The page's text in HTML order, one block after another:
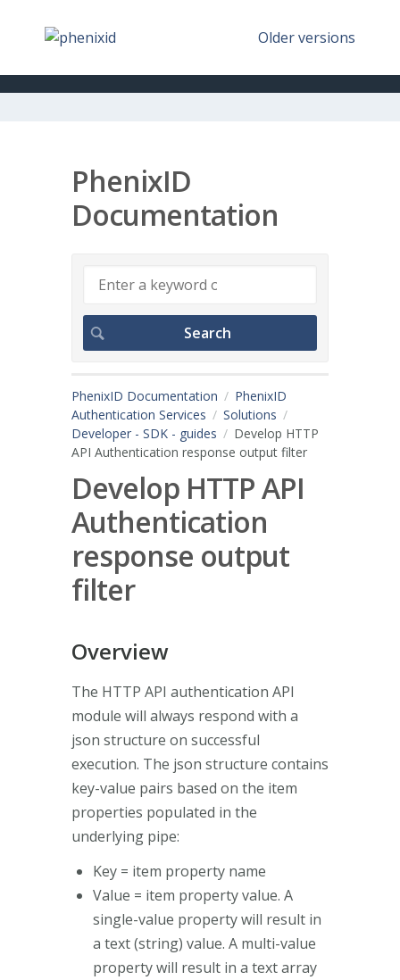
Older versions
PhenixID
Documentation
PhenixID Documentation
PhenixID
Authentication Services
Solutions
Developer - SDK - guides
Develop HTTP
API Authentication response output filter
Develop HTTP API
Authentication
response output
filter
Overview
The HTTP API authentication API
module will always respond with a
json structure on successful
execution. The json structure contains
key-value pairs based on the item
properties populated in the
underlying pipe:
Key = item property name
Value = item property value. A
single-value property will result in
a text (string) value. A multi-value
property will result in a text array